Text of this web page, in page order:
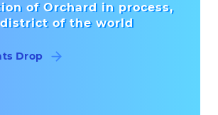
of Orchard in process,
of the world
Drop